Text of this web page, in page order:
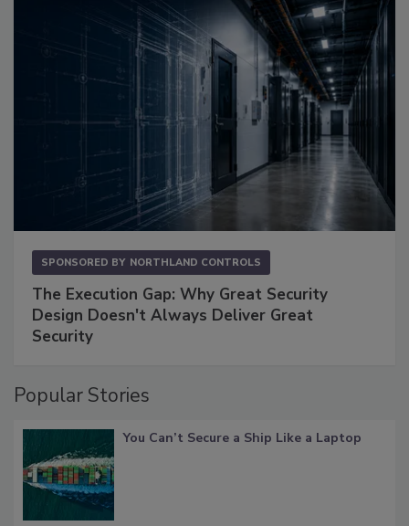
SPONSORED BY NORTHLAND CONTROLS
The Execution Gap: Why Great Security
Design Doesn't Always Deliver Great
Security
Popular Stories
You Can’t Secure a Ship Like a Laptop